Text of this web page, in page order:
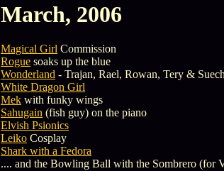
March, 2006
Magical Girl Commission
Rogue soaks up the blue
Wonderland - Trajan, Rael, Rowan, Tery &
White Dragon Girl
Mek with funky wings
Sahugain (fish guy) on the piano
Elvish Psionics
Leiko Cosplay
Shark with a Fedora
.... and the Bowling Ball with the Sombrero (for